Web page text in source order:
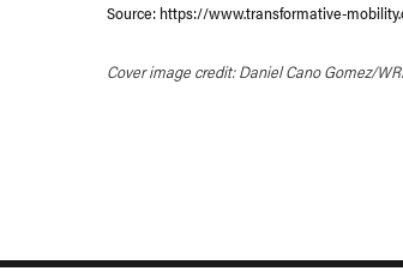
Source: https://www.transformative-
Cover image credit: Daniel Cano Gomez/WRI